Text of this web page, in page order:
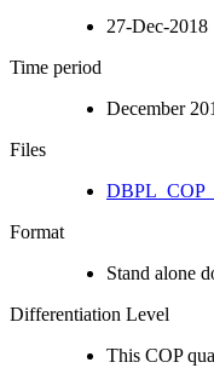
27-Dec-2018
Time period
December
Files
Format
Stand alone
Differentiation Level
This COP